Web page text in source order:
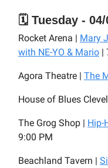
🗓️ Tuesday - 04/
Rocket Arena | Mary
with NE-YO & Mario |
Agora Theatre | The
House of Blues
The Grog Shop | Hip-
9:00 PM
Beachland Tavern |